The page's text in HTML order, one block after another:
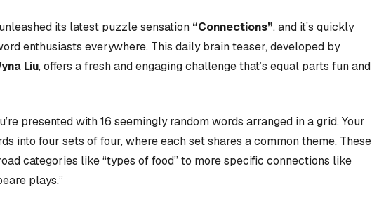
its latest puzzle sensation “Connections”, and it’s quickly
enthusiasts everywhere. This daily brain teaser, developed by
Liu, offers a fresh and engaging challenge that’s equal parts fun and
presented with 16 seemingly random words arranged in a grid. Your
into four sets of four, where each set shares a common theme. These
categories like “types of food” to more specific connections like
plays.”